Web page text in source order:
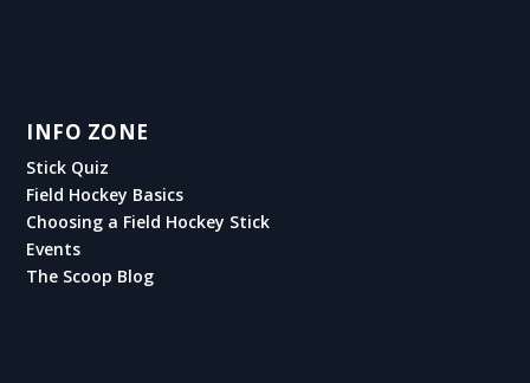
INFO ZONE
Stick Quiz
Field Hockey Basics
Choosing a Field Hockey Stick
Events
The Scoop Blog